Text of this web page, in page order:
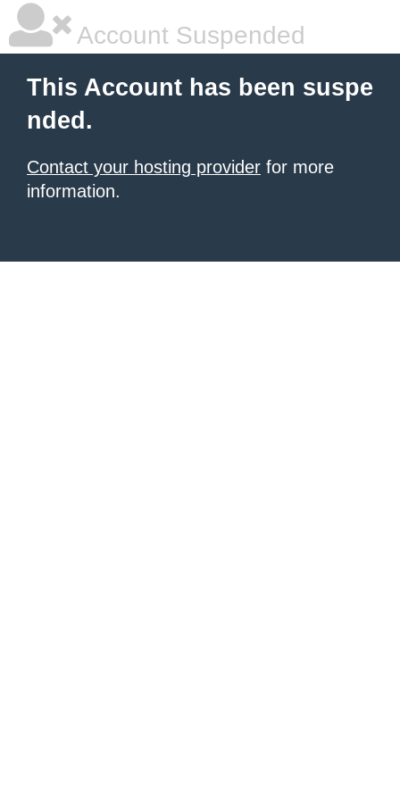
Account Suspended
This Account has been suspe
nded.
Contact your hosting provider for more
information.